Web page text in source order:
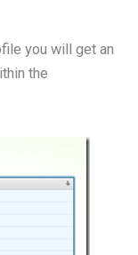
you will get an
the